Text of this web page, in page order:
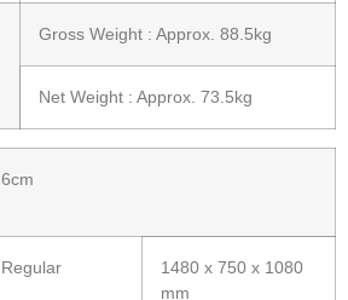
Gross Weight : Approx. 88.5kg
Net Weight : Approx. 73.5kg
6cm
Regular
1480 x 750 x 1080
mm